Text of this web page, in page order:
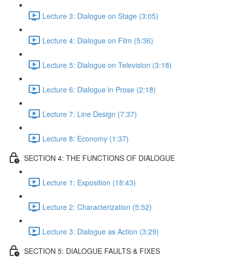
Lecture 3: Dialogue on Stage (3:05)
Lecture 4: Dialogue on Film (5:36)
Lecture 5: Dialogue on Television (3:18)
Lecture 6: Dialogue in Prose (2:18)
Lecture 7: Line Design (7:37)
Lecture 8: Economy (1:37)
SECTION 4: THE FUNCTIONS OF DIALOGUE
Lecture 1: Exposition (18:43)
Lecture 2: Characterization (5:52)
Lecture 3: Dialogue as Action (3:29)
SECTION 5: DIALOGUE FAULTS & FIXES